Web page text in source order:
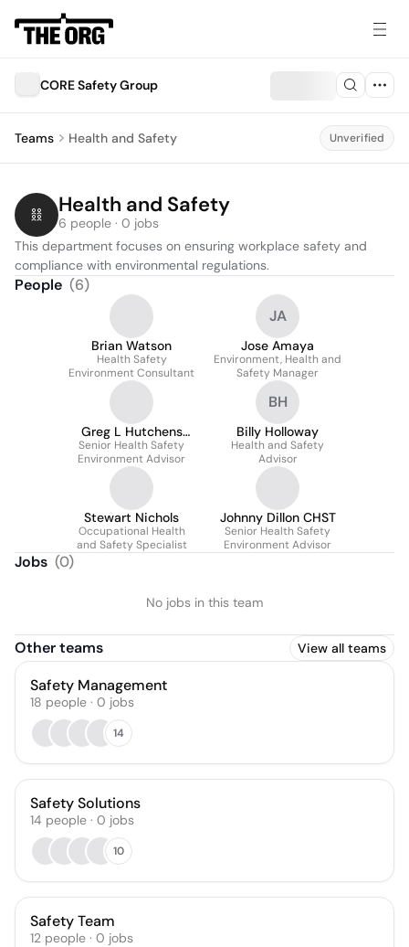
CORE Safety Group
Teams Health and Safety Unverified
Health and Safety
6 people · 0 jobs
This department focuses on ensuring workplace safety and
compliance with environmental regulations.
People (6)
Brian Watson
Health Safety
Environment Consultant
JA
Jose Amaya
Environment, Health and
Safety Manager
Greg L Hutchens
CSMP
Senior Health Safety
Environment Advisor
BH
Billy Holloway
Health and Safety
Advisor
Stewart Nichols
Occupational Health
and Safety Specialist
Johnny Dillon CHST
Senior Health Safety
Environment Advisor
Jobs (0)
No jobs in this team
Other teams View all teams
Safety Management
18 people · 0 jobs
14
Safety Solutions
14 people · 0 jobs
10
Safety Team
12 people · 0 jobs